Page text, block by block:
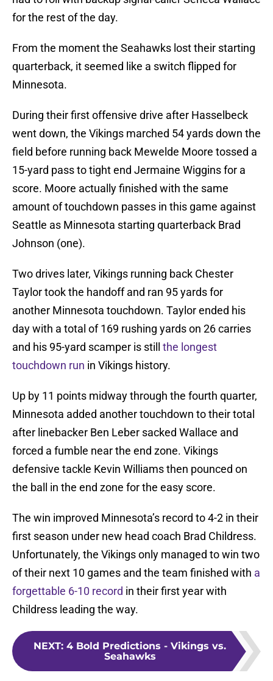
for the rest of the day.
From the moment the Seahawks lost their starting
quarterback, it seemed like a switch flipped for
Minnesota.
During their first offensive drive after Hasselbeck
went down, the Vikings marched 54 yards down the
field before running back Mewelde Moore tossed a
15-yard pass to tight end Jermaine Wiggins for a
score. Moore actually finished with the same
amount of touchdown passes in this game against
Seattle as Minnesota starting quarterback Brad
Johnson (one).
Two drives later, Vikings running back Chester
Taylor took the handoff and ran 95 yards for
another Minnesota touchdown. Taylor ended his
day with a total of 169 rushing yards on 26 carries
and his 95-yard scamper is still the longest
touchdown run in Vikings history.
Up by 11 points midway through the fourth quarter,
Minnesota added another touchdown to their total
after linebacker Ben Leber sacked Wallace and
forced a fumble near the end zone. Vikings
defensive tackle Kevin Williams then pounced on
the ball in the end zone for the easy score.
The win improved Minnesota’s record to 4-2 in their
first season under new head coach Brad Childress.
Unfortunately, the Vikings only managed to win two
of their next 10 games and the team finished with a
forgettable 6-10 record in their first year with
Childress leading the way.
NEXT: 4 Bold Predictions - Vikings vs.
Seahawks